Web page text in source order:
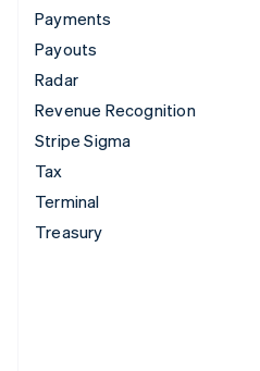
Payments
Payouts
Radar
Revenue Recognition
Stripe Sigma
Tax
Terminal
Treasury